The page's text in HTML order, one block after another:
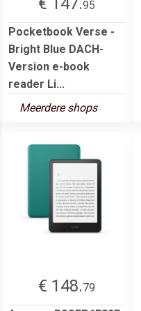
95
Pocketbook Verse -
Bright Blue DACH-
Version e-book
reader Li...
Meerdere shops
€ 148.79